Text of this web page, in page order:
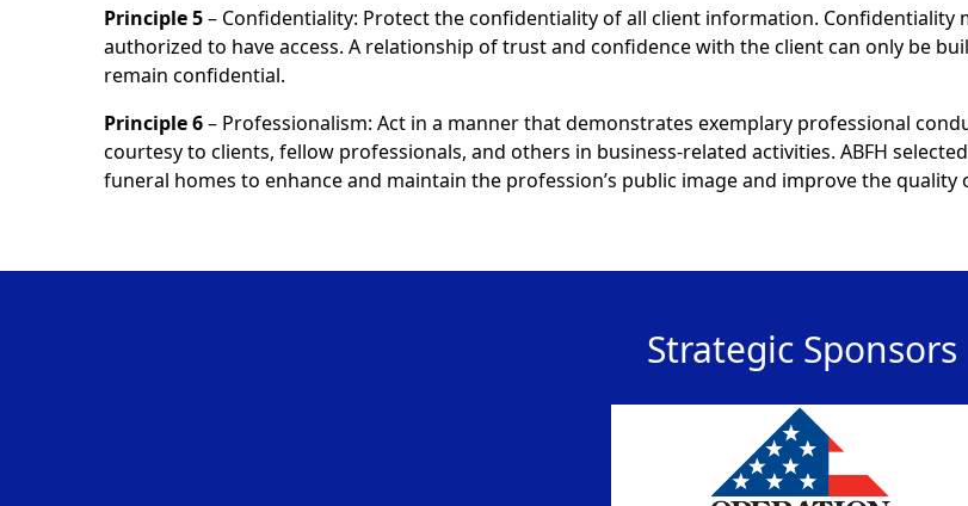
Principle 5– Confidentiality: Protect the confidentiality of all client information.
authorized to have access. A relationship of trust and confidence with the client can only be
remain confidential.
Principle 6– Professionalism: Act in a manner that demonstrates exemplary professional
courtesy to clients, fellow professionals, and others in business-related activities. ABFH
funeral homes to enhance and maintain the profession’s public image and improve the quality
Strategic Sponsors